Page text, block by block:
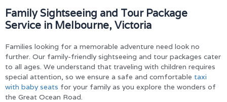
Family Sightseeing and Tour Package
Service in Melbourne, Victoria
Families looking for a memorable adventure need look no
further. Our family-friendly sightseeing and tour packages cater
to all ages. We understand that traveling with children requires
special attention, so we ensure a safe and comfortable taxi
with baby seats for your family as you explore the wonders of
the Great Ocean Road.